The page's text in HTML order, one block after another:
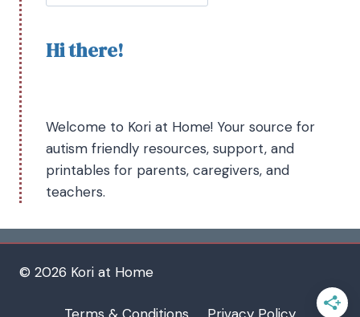
Hi there!
Welcome to Kori at Home! Your source for
autism friendly resources, support, and
printables for parents, caregivers, and
teachers.
© 2026 Kori at Home
Terms & Conditions Privacy Policy